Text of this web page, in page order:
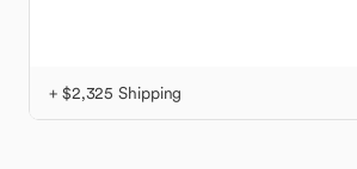
+ $2,325 Shipping